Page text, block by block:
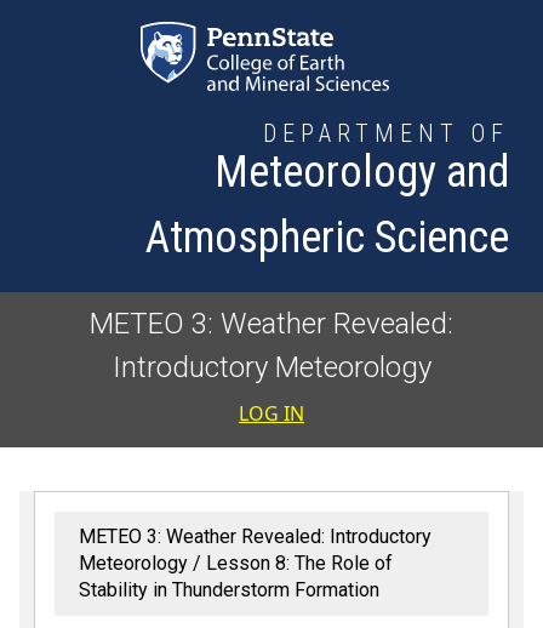
DEPARTMENT OF
Meteorology and
Atmospheric Science
METEO 3: Weather Revealed:
Introductory Meteorology
User
LOG IN
METEO 3: Weather Revealed: Introductory
Meteorology
Lesson 8: The Role of
Stability in Thunderstorm Formation